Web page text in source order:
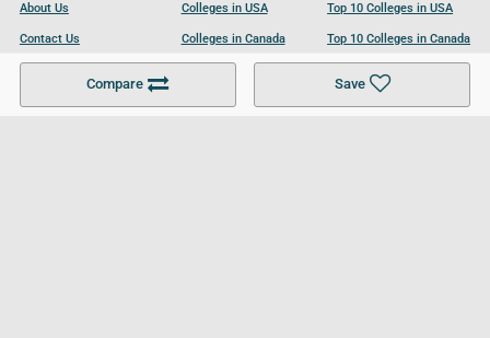
Compare Save
About Us
Contact Us
Become a Partner
Colleges in USA
Colleges in Canada
Colleges in UK
Top 10 Colleges in USA
Top 10 Colleges in Canada